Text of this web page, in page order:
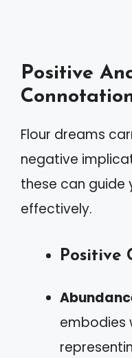
Positive
Flour dreams
negative
these can guide
effectively.
Positive
embodies